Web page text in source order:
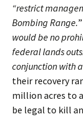
“restrict
Bombing Range.
would be no
federal lands
conjunction with
their recovery
million acres to
be legal to kill